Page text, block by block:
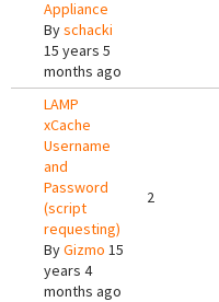
Appliance
Byschacki
15 years 5
months ago
LAMP
xCache
Username
and
Password
(script
requesting)
ByGizmo 15
years 4
months ago
2